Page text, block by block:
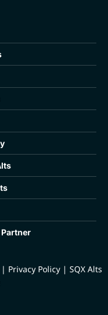
Partner
| Privacy Policy | SQX Alts